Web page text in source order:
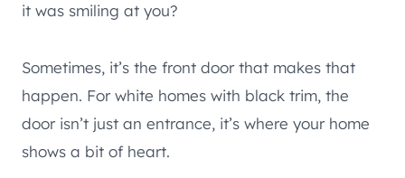
it was smiling at you?
Sometimes, it’s the front door that makes that
happen. For white homes with black trim, the
door isn’t just an entrance, it’s where your home
shows a bit of heart.